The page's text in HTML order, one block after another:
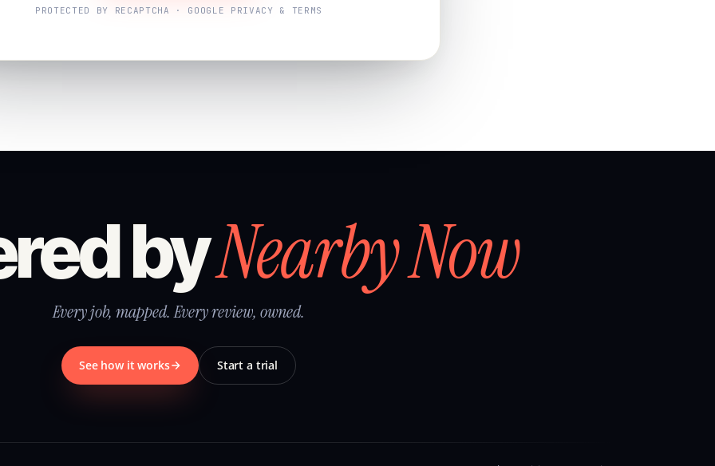
PROTECTED BY RECAPTCHA · GOOGLE PRIVACY & TERMS
byNearby Now
Every job, mapped. Every review, owned.
See how it works Start a trial